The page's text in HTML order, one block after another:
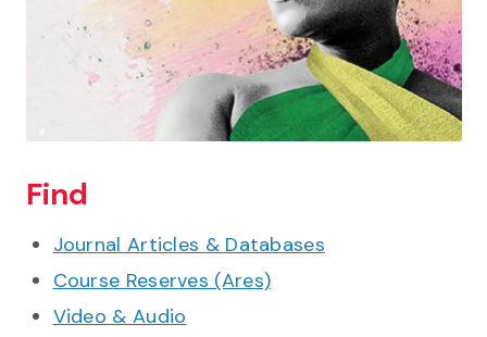
Find
Journal Articles & Databases
Course Reserves (Ares)
Video & Audio